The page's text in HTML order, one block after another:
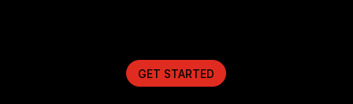
GET STARTED